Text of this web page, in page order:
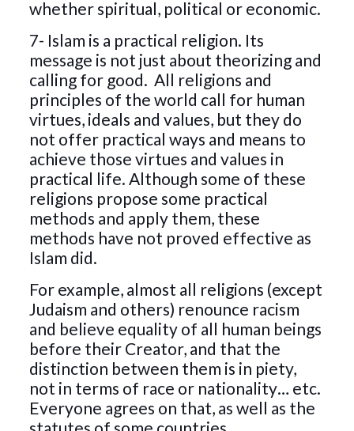
whether spiritual, political or economic.
7- Islam is a practical religion. Its
message is not just about theorizing and
calling for good. All religions and
principles of the world call for human
virtues, ideals and values, but they do
not offer practical ways and means to
achieve those virtues and values ​​in
practical life. Although some of these
religions propose some practical
methods and apply them, these
methods have not proved effective as
Islam did.
For example, almost all religions (except
Judaism and others) renounce racism
and believe equality of all human beings
before their Creator, and that the
distinction between them is in piety,
not in terms of race or nationality… etc.
Everyone agrees on that, as well as the